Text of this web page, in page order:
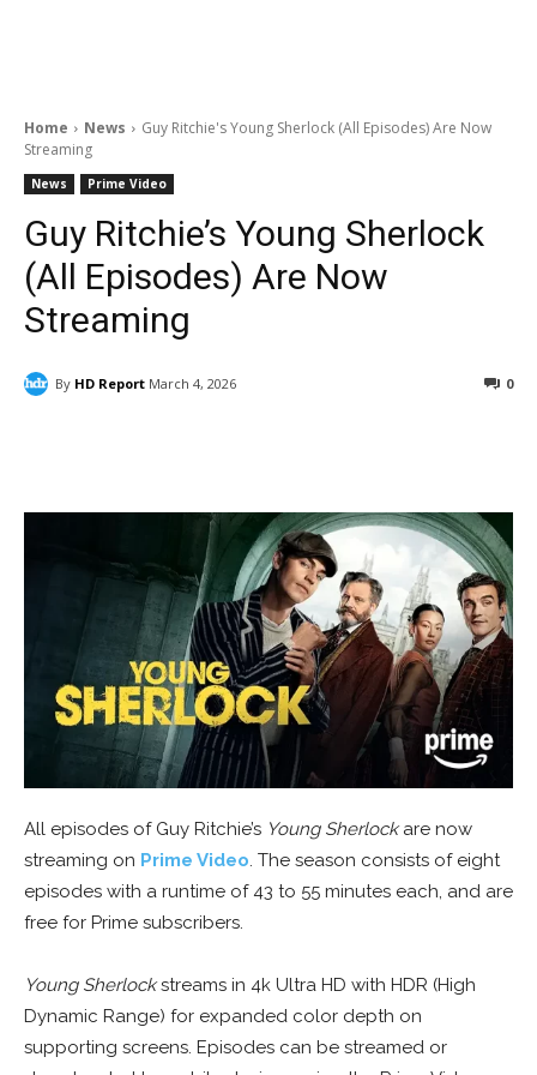
Home News
Guy Ritchie's Young Sherlock (All Episodes) Are Now
Streaming
News Prime Video
Guy Ritchie’s Young Sherlock
(All Episodes) Are Now
Streaming
By HD Report March 4, 2026 0
All episodes of Guy Ritchie’s Young Sherlockare now
streaming on Prime Video. The season consists of eight
episodes with a runtime of 43 to 55 minutes each, and are
free for Prime subscribers.
Young Sherlockstreams in 4k Ultra HD with HDR (High
Dynamic Range) for expanded color depth on
supporting screens. Episodes can be streamed or